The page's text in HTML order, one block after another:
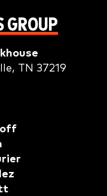
GROUP
TN 37219